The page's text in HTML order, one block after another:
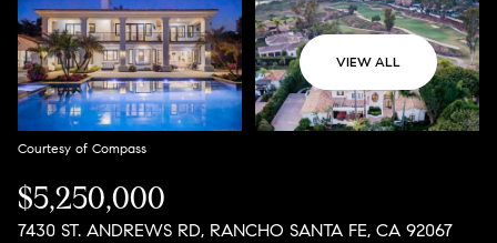
VIEW ALL
Courtesy of Compass
$5,250,000
7430 ST. ANDREWS RD, RANCHO SANTA FE, CA 92067
10